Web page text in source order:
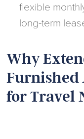
flexible
long-term
Why
Furnished
for Travel